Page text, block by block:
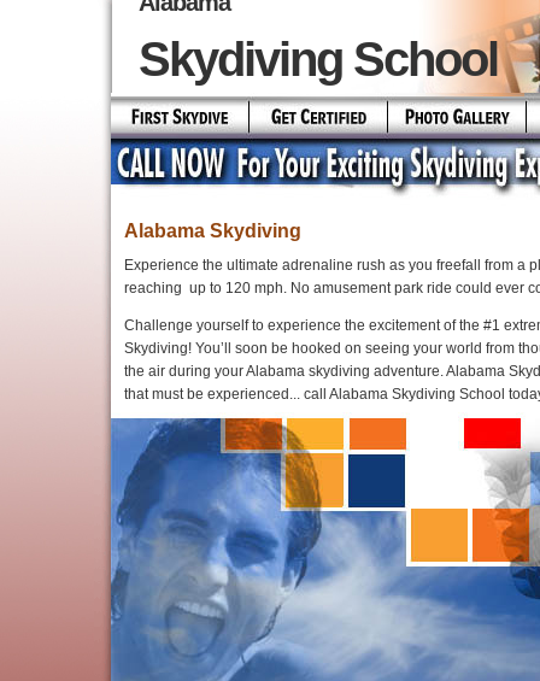
Skydiving School
Alabama Skydiving
Experience the ultimate adrenaline rush as you freefall from a
reaching up to 120 mph. No amusement park ride could ever
Challenge yourself to experience the excitement of the #1
Skydiving! You’ll soon be hooked on seeing your world from
the air during your Alabama skydiving adventure. Alabama
that must be experienced... call Alabama Skydiving School